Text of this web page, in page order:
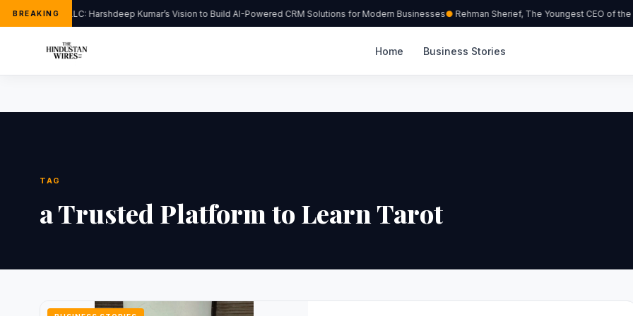
BREAKING
FlipHats LLC: Harshdeep Kumar’s Vision to Build AI-Powered CRM Solutions for Modern Businesses Rehman Sherief, The Youngest CEO of the
Home Business Stories
TAG
a Trusted Platform to Learn Tarot